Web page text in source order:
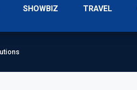
SHOWBIZ TRAVEL